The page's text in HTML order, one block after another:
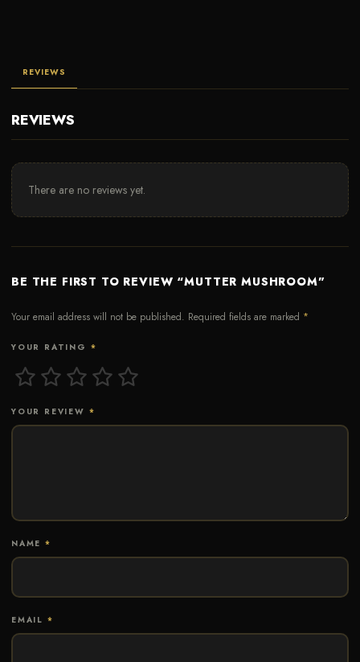
REVIEWS
REVIEWS
There are no reviews yet.
BE THE FIRST TO REVIEW “MUTTER MUSHROOM”
Your email address will not be published. Required fields are marked *
YOUR RATING *
YOUR REVIEW *
NAME *
EMAIL *